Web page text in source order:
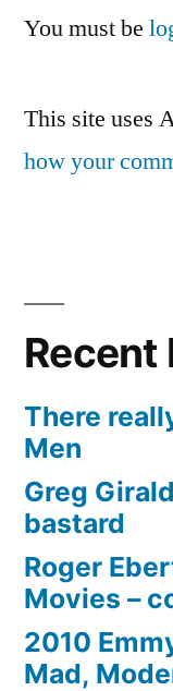
You must be
This site uses
how your
Recent
There
Men
Greg
bastard
Roger
Movies –
2010
Mad,